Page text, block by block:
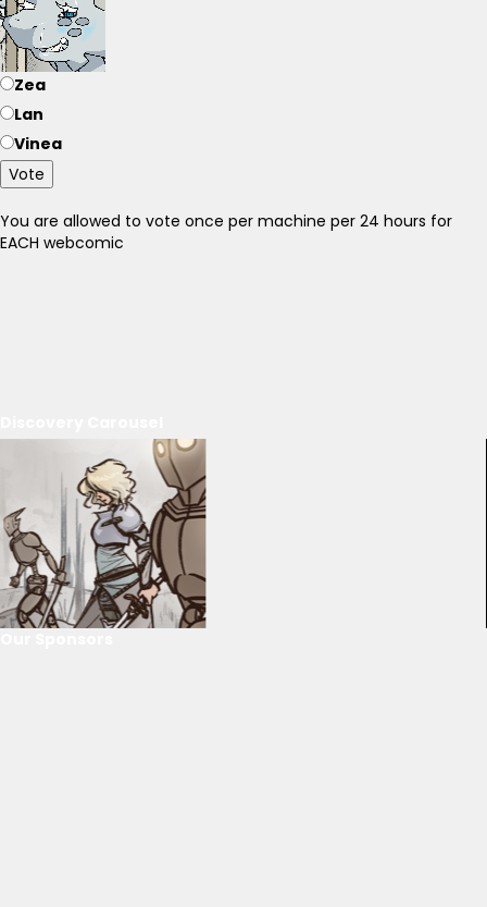
Zea
Lan
Vinea
Vote
You are allowed to vote once per machine per 24 hours for
EACH webcomic